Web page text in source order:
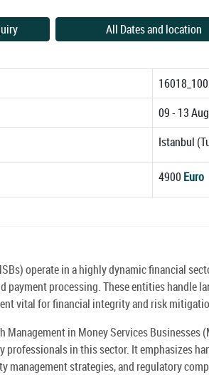
All Dates and location
09 - 13
Istanbul
4900 Euro
operate in a highly dynamic financial
payment processing. These entities handle
vital for financial integrity and risk
Management in Money Services
professionals in this sector. It emphasizes
management strategies, and regulatory